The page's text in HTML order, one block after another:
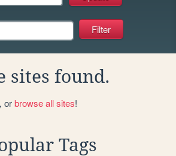
sites found.
orbrowse all sites!
Tags